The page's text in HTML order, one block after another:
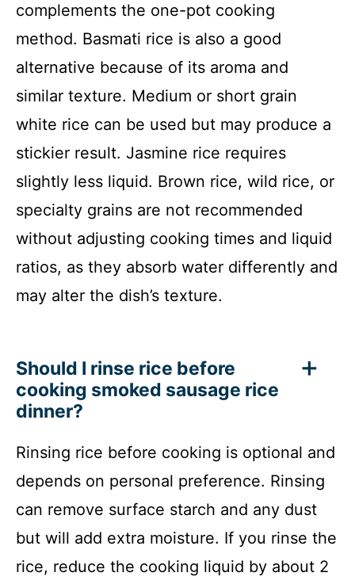
complements the one-pot cooking
method. Basmati rice is also a good
alternative because of its aroma and
similar texture. Medium or short grain
white rice can be used but may produce a
stickier result. Jasmine rice requires
slightly less liquid. Brown rice, wild rice, or
specialty grains are not recommended
without adjusting cooking times and liquid
ratios, as they absorb water differently and
may alter the dish’s texture.
Should I rinse rice before
cooking smoked sausage rice
dinner?
Rinsing rice before cooking is optional and
depends on personal preference. Rinsing
can remove surface starch and any dust
but will add extra moisture. If you rinse the
rice, reduce the cooking liquid by about 2